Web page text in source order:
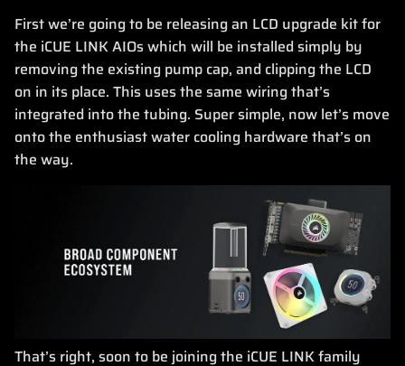
First we’re going to be releasing an LCD upgrade kit for
the iCUE LINK AIOs which will be installed simply by
removing the existing pump cap, and clipping the LCD
on in its place. This uses the same wiring that’s
integrated into the tubing. Super simple, now let’s move
onto the enthusiast water cooling hardware that’s on
the way.
That’s right, soon to be joining the iCUE LINK family